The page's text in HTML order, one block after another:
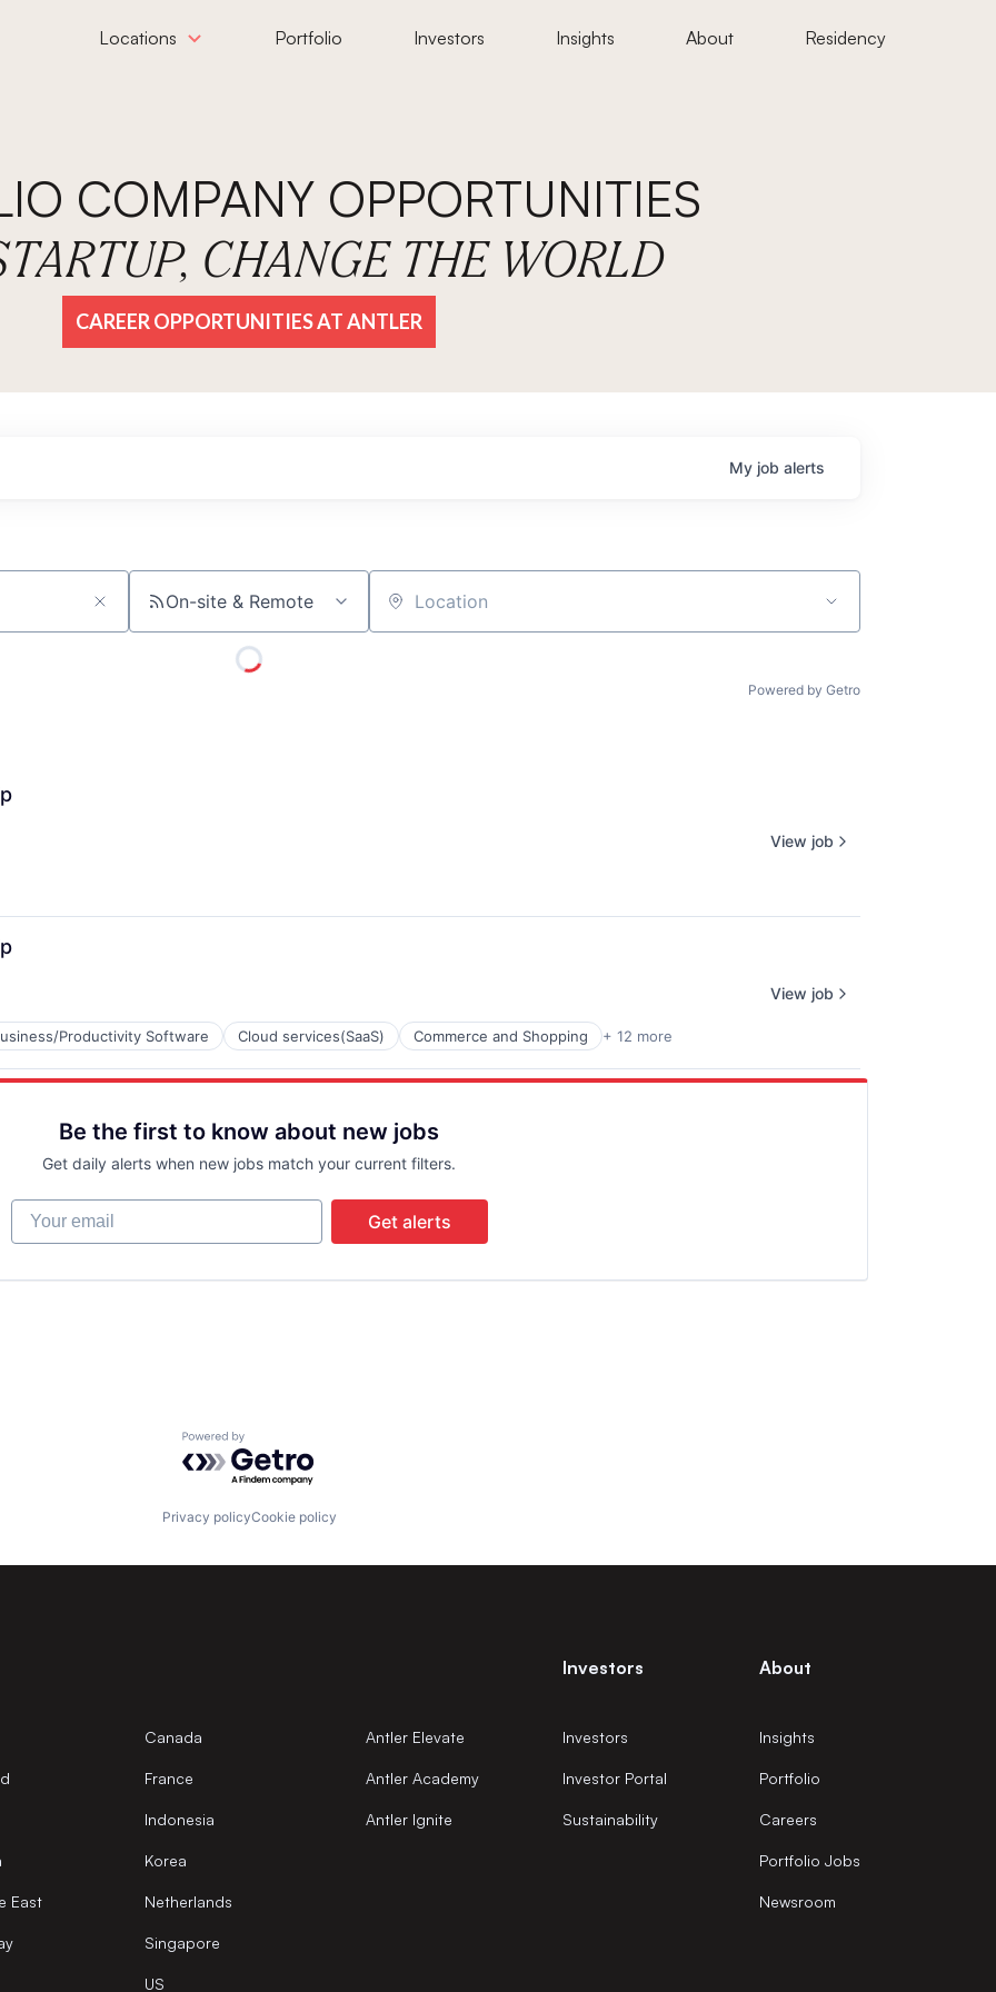
Locations Portfolio Investors Insights About Residency
COMPANY OPPORTUNITIES
CHANGE THE WORLD
CAREER OPPORTUNITIES AT ANTLER
My job alerts
On-site & Remote Location
Powered by Getro
View job
Productivity Software Cloud services(SaaS) Commerce and Shopping + 12 more
View job
Be the first to know about new jobs
Get daily alerts when new jobs match your current filters.
Your email
Get alerts
Powered by Getro.com
Privacy policyCookie policy
Canada
France
Indonesia
Korea
East Netherlands
Singapore
US
Antler Elevate
Antler Academy
Antler Ignite
Investors
Investors
Investor Portal
Sustainability
About
Insights
Portfolio
Careers
Portfolio Jobs
Newsroom